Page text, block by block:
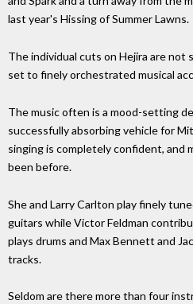
last year's Hissing of Summer Lawns.
The individual cuts on Hejira are not
set to finely orchestrated musical
The music often is a mood-setting
successfully absorbing vehicle for
singing is completely confident, and
been before.
She and Larry Carlton play finely
guitars while Victor Feldman
plays drums and Max Bennett and
tracks.
Seldom are there more than four